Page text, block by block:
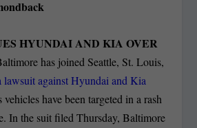
HYUNDAI AND KIA OVER
has joined Seattle, St. Louis,
lawsuit against Hyundai and Kia
vehicles have been targeted in a rash
In the suit filed Thursday, Baltimore